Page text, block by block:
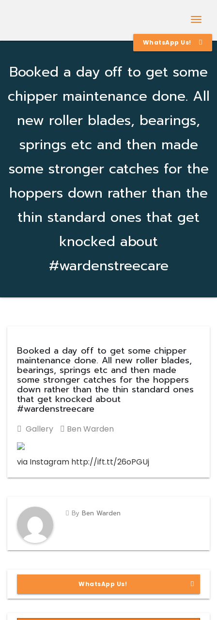
Booked a day off to get some
chipper maintenance done. All
new roller blades, bearings,
springs etc and then made
some stronger catches for the
hoppers down rather than the
thin standard ones that get
knocked about
#wardenstreecare
Booked a day off to get some chipper
maintenance done. All new roller blades,
bearings, springs etc and then made
some stronger catches for the hoppers
down rather than the thin standard ones
that get knocked about
#wardenstreecare
Gallery Ben Warden
via Instagram http://ift.tt/26oPGUj
By Ben Warden
WhatsApp Us!
WhatsApp Us!